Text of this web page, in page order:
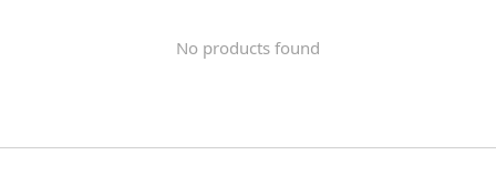
No products found